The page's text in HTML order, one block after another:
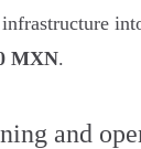
MXN.
and